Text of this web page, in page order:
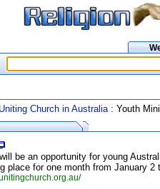
Uniting Church in Australia: Youth
be an opportunity for young
place for one month from January 2